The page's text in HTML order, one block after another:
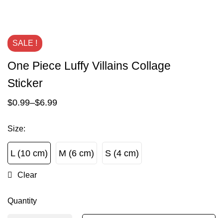
SALE !
One Piece Luffy Villains Collage
Sticker
$0.99–$6.99
Size:
L (10 cm)
L (10 cm)
M (6 cm) S (4 cm)
Clear
Quantity